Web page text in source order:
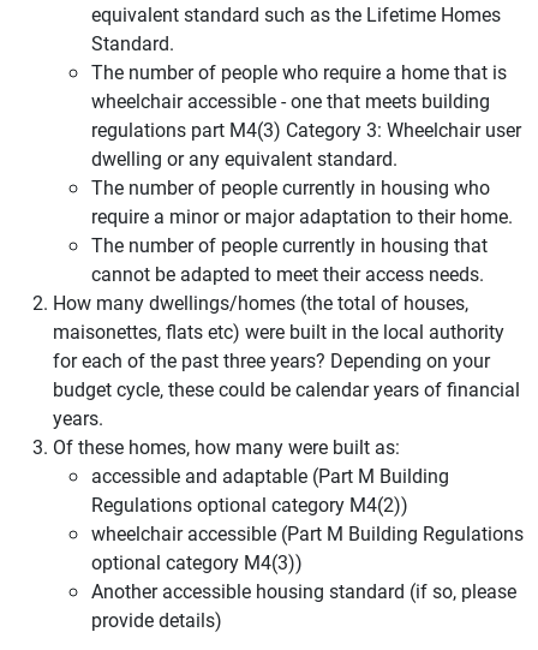
equivalent standard such as the Lifetime Homes
Standard.
The number of people who require a home that is
wheelchair accessible - one that meets building
regulations part M4(3) Category 3: Wheelchair user
dwelling or any equivalent standard.
The number of people currently in housing who
require a minor or major adaptation to their home.
The number of people currently in housing that
cannot be adapted to meet their access needs.
How many dwellings/homes (the total of houses,
maisonettes, flats etc) were built in the local authority
for each of the past three years? Depending on your
budget cycle, these could be calendar years of financial
years.
Of these homes, how many were built as:
accessible and adaptable (Part M Building
Regulations optional category M4(2))
wheelchair accessible (Part M Building Regulations
optional category M4(3))
Another accessible housing standard (if so, please
provide details)